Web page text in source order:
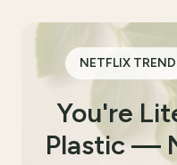
NETFLIX TREND
You're
Plastic —